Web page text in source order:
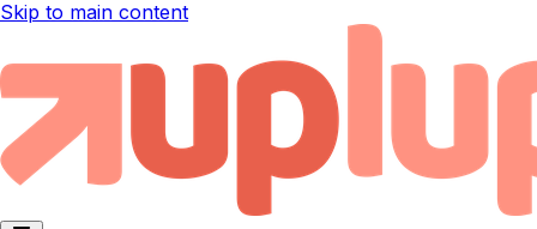
Skip to main content